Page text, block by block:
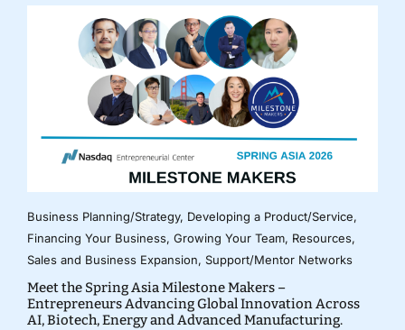
Business Planning/Strategy, Developing a Product/Service,
Financing Your Business, Growing Your Team, Resources,
Sales and Business Expansion, Support/Mentor Networks
Meet the Spring Asia Milestone Makers –
Entrepreneurs Advancing Global Innovation Across
AI, Biotech, Energy and Advanced Manufacturing.